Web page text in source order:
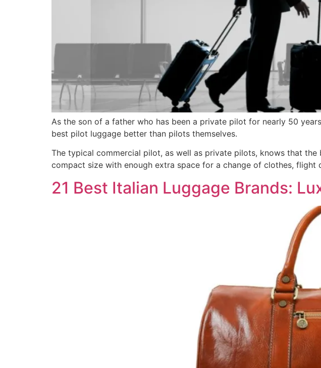
As the son of a father who has been a private pilot for nearly 50
best pilot luggage better than pilots themselves.
The typical commercial pilot, as well as private pilots, knows that
compact size with enough extra space for a change of clothes,
21 Best Italian Luggage Brands: